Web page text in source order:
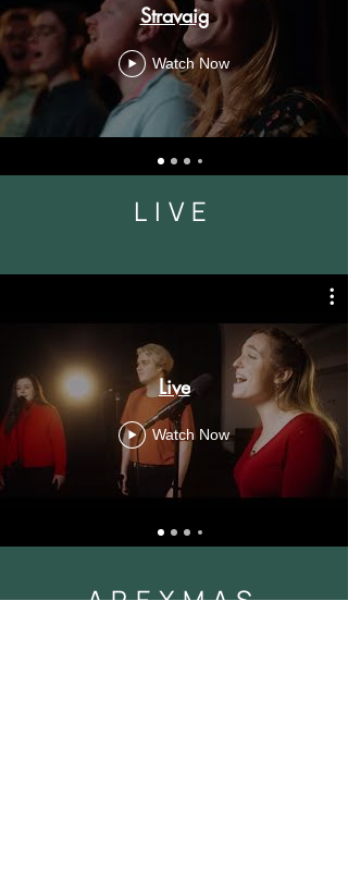
Stravaig
Watch Now
LIVE
Live
Watch Now
APEXMAS